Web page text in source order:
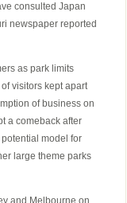
consulted Japan
newspaper reported
as park limits
visitors kept apart
of business on
a comeback after
model for
large theme parks
and Melbourne on